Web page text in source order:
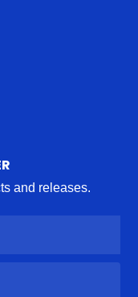
and releases.